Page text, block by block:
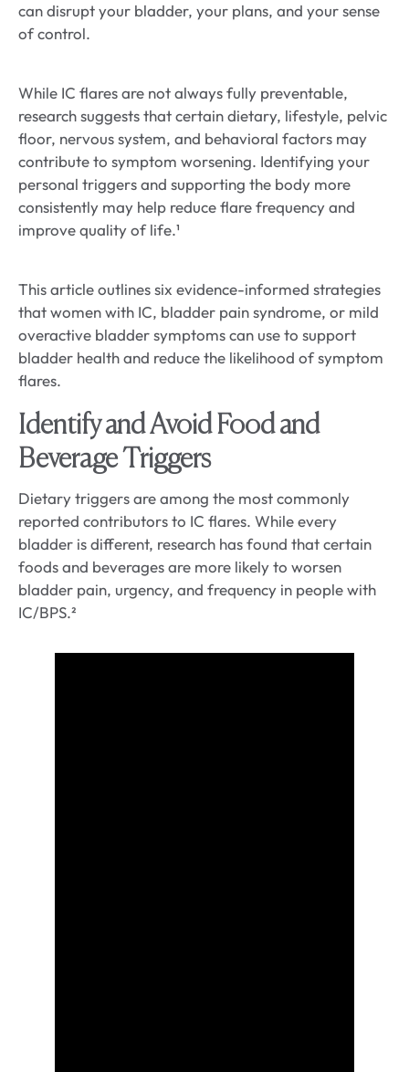
can disrupt your bladder, your plans, and your sense
of control.
While IC flares are not always fully preventable,
research suggests that certain dietary, lifestyle, pelvic
floor, nervous system, and behavioral factors may
contribute to symptom worsening. Identifying your
personal triggers and supporting the body more
consistently may help reduce flare frequency and
improve quality of life.¹
This article outlines six evidence-informed strategies
that women with IC, bladder pain syndrome, or mild
overactive bladder symptoms can use to support
bladder health and reduce the likelihood of symptom
flares.
Identify and Avoid Food and
Beverage Triggers
Dietary triggers are among the most commonly
reported contributors to IC flares. While every
bladder is different, research has found that certain
foods and beverages are more likely to worsen
bladder pain, urgency, and frequency in people with
IC/BPS.²